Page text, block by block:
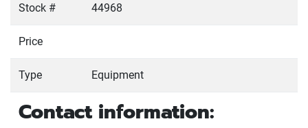
Stock # 44968
Price
Type Equipment
Contact information: